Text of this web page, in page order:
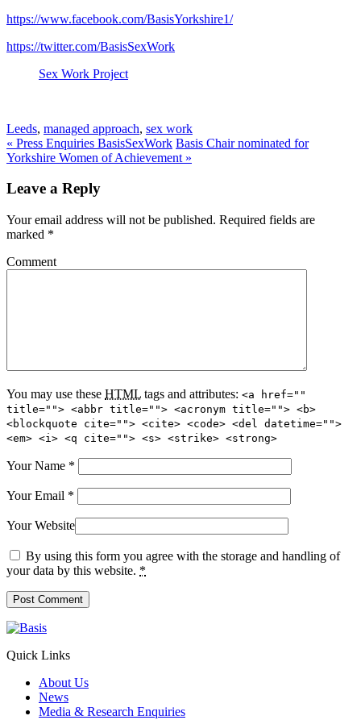
https://www.facebook.com/BasisYorkshire1/
https://twitter.com/BasisSexWork
Sex Work Project
Leeds, managed approach, sex work
« Press Enquiries BasisSexWork Basis Chair nominated for
Yorkshire Women of Achievement »
Leave a Reply
Your email address will not be published. Required fields are
marked *
Comment
You may use these HTML tags and attributes: <a href=""
title=""> <abbr title=""> <acronym title=""> <b>
<blockquote cite=""> <cite> <code> <del datetime="">
<em> <i> <q cite=""> <s> <strike> <strong>
Your Name *
Your Email *
Your Website
By using this form you agree with the storage and handling of
your data by this website. *
Quick Links
About Us
News
Media & Research Enquiries